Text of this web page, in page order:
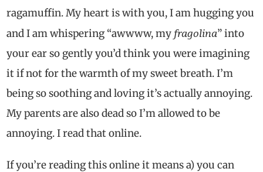
ragamuffin. My heart is with you, I am hugging you
and I am whispering “awwww, my fragolina” into
your ear so gently you’d think you were imagining
it if not for the warmth of my sweet breath. I’m
being so soothing and loving it’s actually annoying.
My parents are also dead so I’m allowed to be
annoying. I read that online.
If you’re reading this online it means a) you can